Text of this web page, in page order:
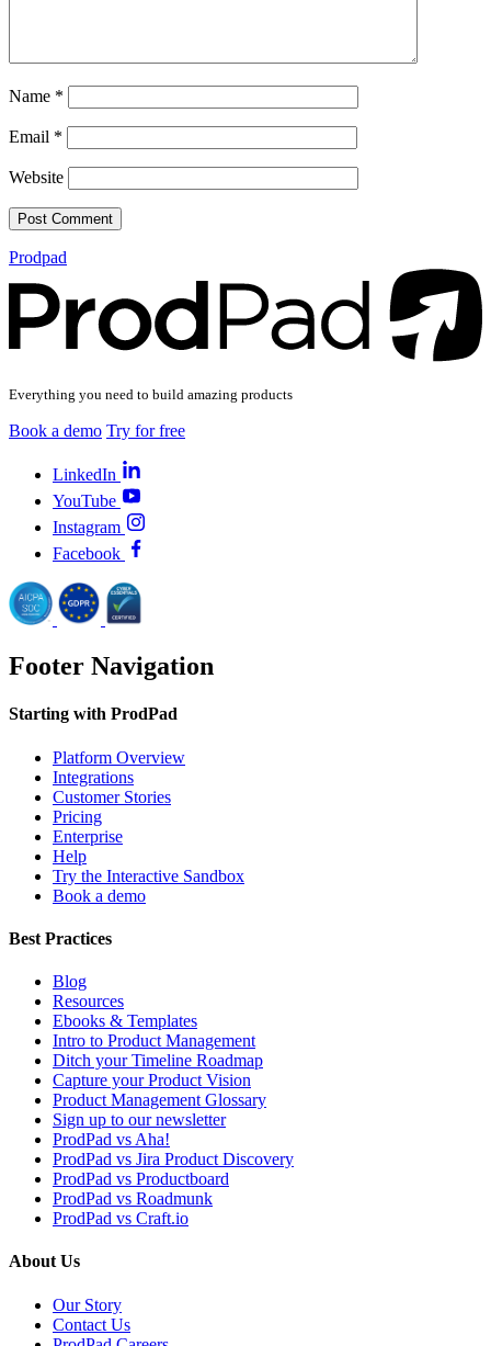
Name *
Email *
Website
Prodpad
Everything you need to build amazing products
Book a demo Try for free
LinkedIn
YouTube
Instagram
Facebook
Footer Navigation
Starting with ProdPad
Platform Overview
Integrations
Customer Stories
Pricing
Enterprise
Help
Try the Interactive Sandbox
Book a demo
Best Practices
Blog
Resources
Ebooks & Templates
Intro to Product Management
Ditch your Timeline Roadmap
Capture your Product Vision
Product Management Glossary
Sign up to our newsletter
ProdPad vs Aha!
ProdPad vs Jira Product Discovery
ProdPad vs Productboard
ProdPad vs Roadmunk
ProdPad vs Craft.io
About Us
Our Story
Contact Us